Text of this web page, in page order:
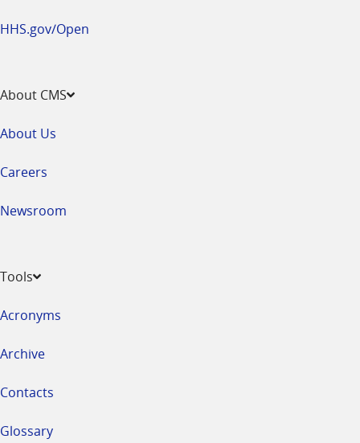
HHS.gov/Open
About CMS
About Us
Careers
Newsroom
Tools
Acronyms
Archive
Contacts
Glossary